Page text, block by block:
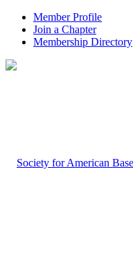
Member Profile
Join a Chapter
Membership Directory